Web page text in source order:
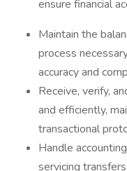
ensure financial
Maintain the
process
accuracy and
Receive, verify,
and efficiently,
transactional
Handle
servicing